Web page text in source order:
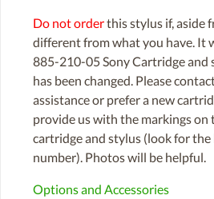
Do not orderthis stylus if, aside
different from what you have. It
885-210-05 Sony Cartridge and
has been changed. Please
assistance or prefer a new
provide us with the markings on
cartridge and stylus (look for the
number). Photos will be helpful.
Options and Accessories